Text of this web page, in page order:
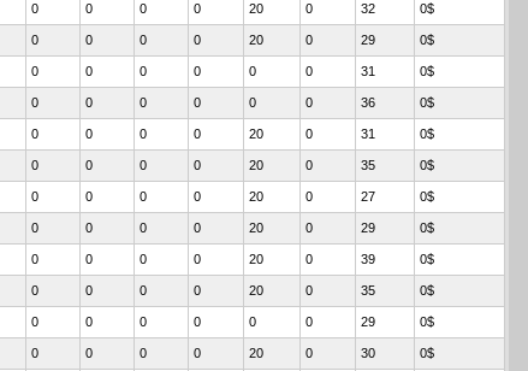
0 0 0 0 20 0 32 0$
0 0 0 0 20 0 29 0$
0 0 0 0 0 0 31 0$
0 0 0 0 0 0 36 0$
0 0 0 0 20 0 31 0$
0 0 0 0 20 0 35 0$
0 0 0 0 20 0 27 0$
0 0 0 0 20 0 29 0$
0 0 0 0 20 0 39 0$
0 0 0 0 20 0 35 0$
0 0 0 0 0 0 29 0$
0 0 0 0 20 0 30 0$